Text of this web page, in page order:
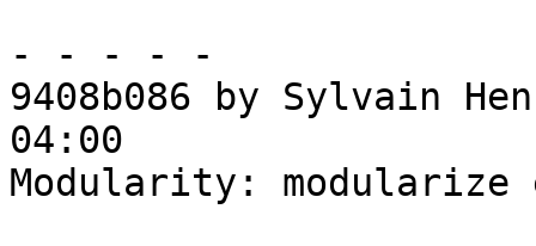
- - - - -
9408b086 by Sylvain
04:00
Modularity: